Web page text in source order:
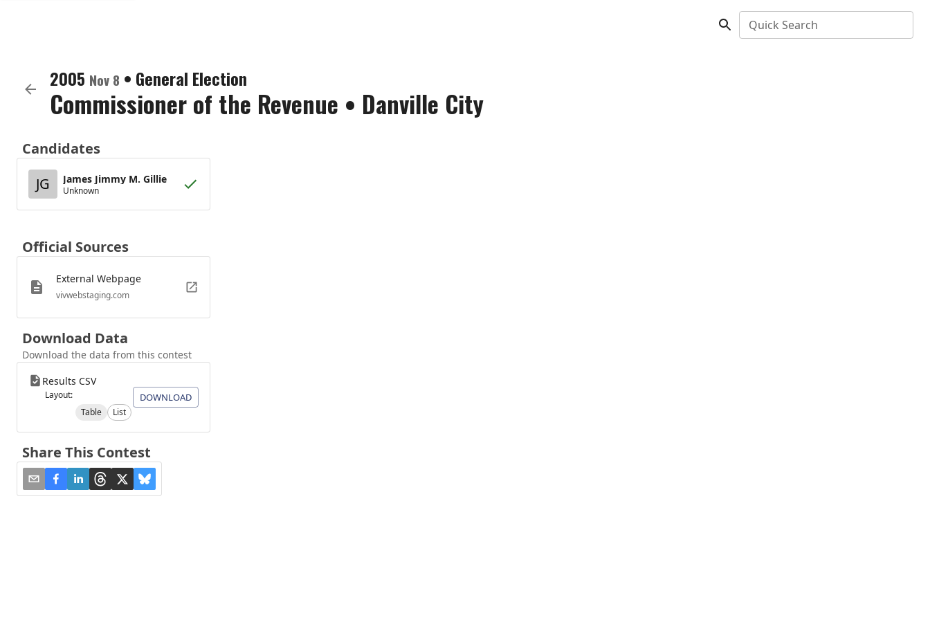
Quick Search
2005 Nov 8 • General Election
Commissioner of the Revenue • Danville City
Candidates
JG
James Jimmy M. Gillie
Unknown
Official Sources
External Webpage
vivwebstaging.com
Download Data
Download the data from this contest
Results CSV
Layout:
Table
List
DOWNLOAD
Share This Contest